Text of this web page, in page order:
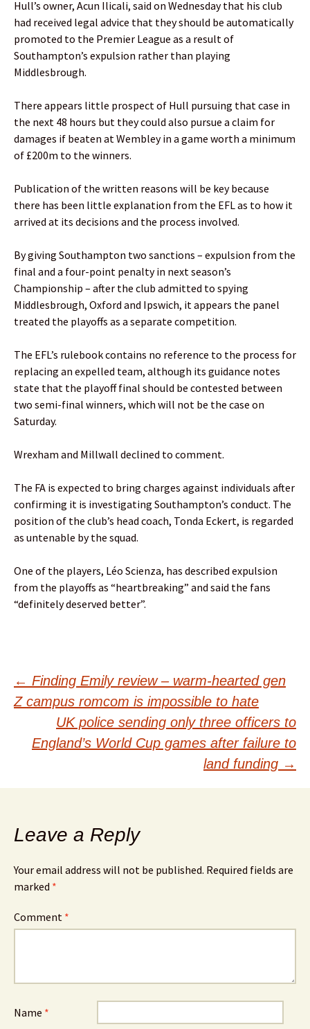
Hull’s owner, Acun Ilicali, said on Wednesday that his club
had received legal advice that they should be automatically
promoted to the Premier League as a result of
Southampton’s expulsion rather than playing
Middlesbrough.
There appears little prospect of Hull pursuing that case in
the next 48 hours but they could also pursue a claim for
damages if beaten at Wembley in a game worth a minimum
of £200m to the winners.
Publication of the written reasons will be key because
there has been little explanation from the EFL as to how it
arrived at its decisions and the process involved.
By giving Southampton two sanctions – expulsion from the
final and a four-point penalty in next season’s
Championship – after the club admitted to spying
Middlesbrough, Oxford and Ipswich, it appears the panel
treated the playoffs as a separate competition.
The EFL’s rulebook contains no reference to the process for
replacing an expelled team, although its guidance notes
state that the playoff final should be contested between
two semi-final winners, which will not be the case on
Saturday.
Wrexham and Millwall declined to comment.
The FA is expected to bring charges against individuals after
confirming it is investigating Southampton’s conduct. The
position of the club’s head coach, Tonda Eckert, is regarded
as untenable by the squad.
One of the players, Léo Scienza, has described expulsion
from the playoffs as “heartbreaking” and said the fans
“definitely deserved better”.
Post
navigation
← Finding Emily review – warm-hearted gen
Z campus romcom is impossible to hate
UK police sending only three officers to
England’s World Cup games after failure to
land funding →
Leave a Reply
Your email address will not be published. Required fields are
marked *
Comment *
Name *